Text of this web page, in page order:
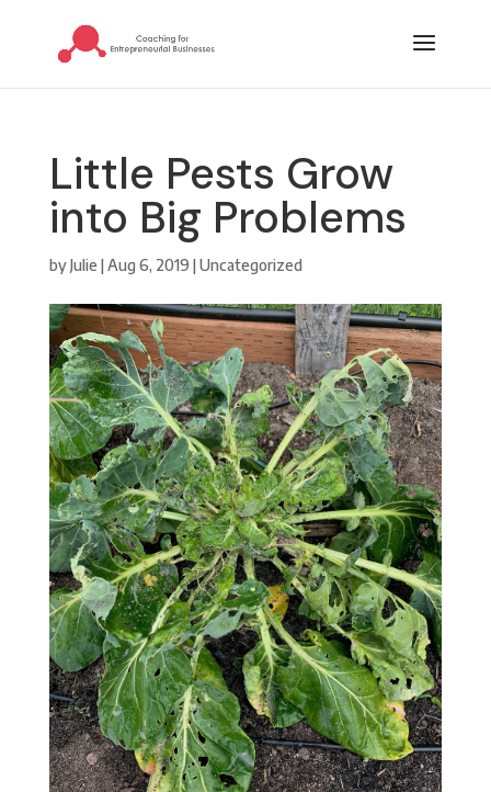
Little Pests Grow
into Big Problems
byJulie |Aug 6, 2019 |Uncategorized